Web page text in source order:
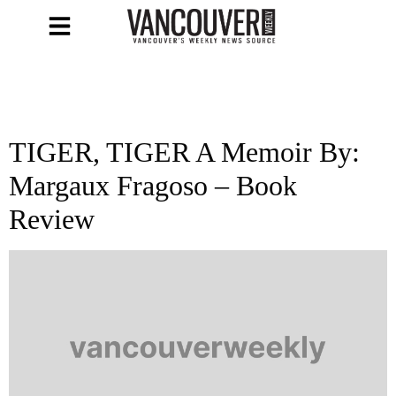
TIGER, TIGER A Memoir By:
Margaux Fragoso – Book
Review